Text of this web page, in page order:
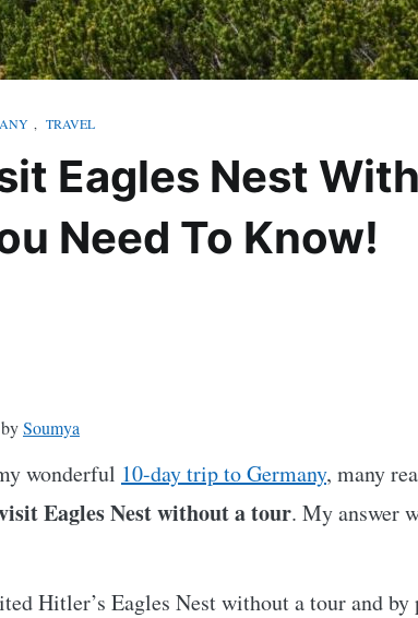
, TRAVEL
Eagles Nest
Need To Know!
Soumya
wonderful 10-day trip to Germany, many
Eagles Nest without a tour. My answer
Hitler’s Eagles Nest without a tour and